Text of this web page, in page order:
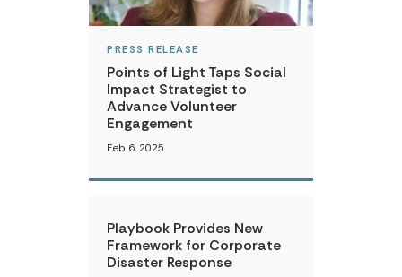
PRESS RELEASE
Points of Light Taps Social
Impact Strategist to
Advance Volunteer
Engagement
Feb 6, 2025
Playbook Provides New
Framework for Corporate
Disaster Response